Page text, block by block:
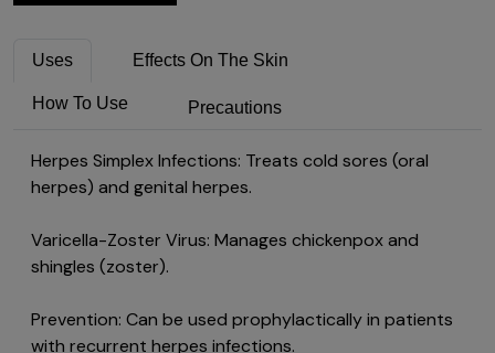
Uses Effects On The Skin
How To Use Precautions
Herpes Simplex Infections: Treats cold sores (oral
herpes) and genital herpes.
Varicella-Zoster Virus: Manages chickenpox and
shingles (zoster).
Prevention: Can be used prophylactically in patients
with recurrent herpes infections.